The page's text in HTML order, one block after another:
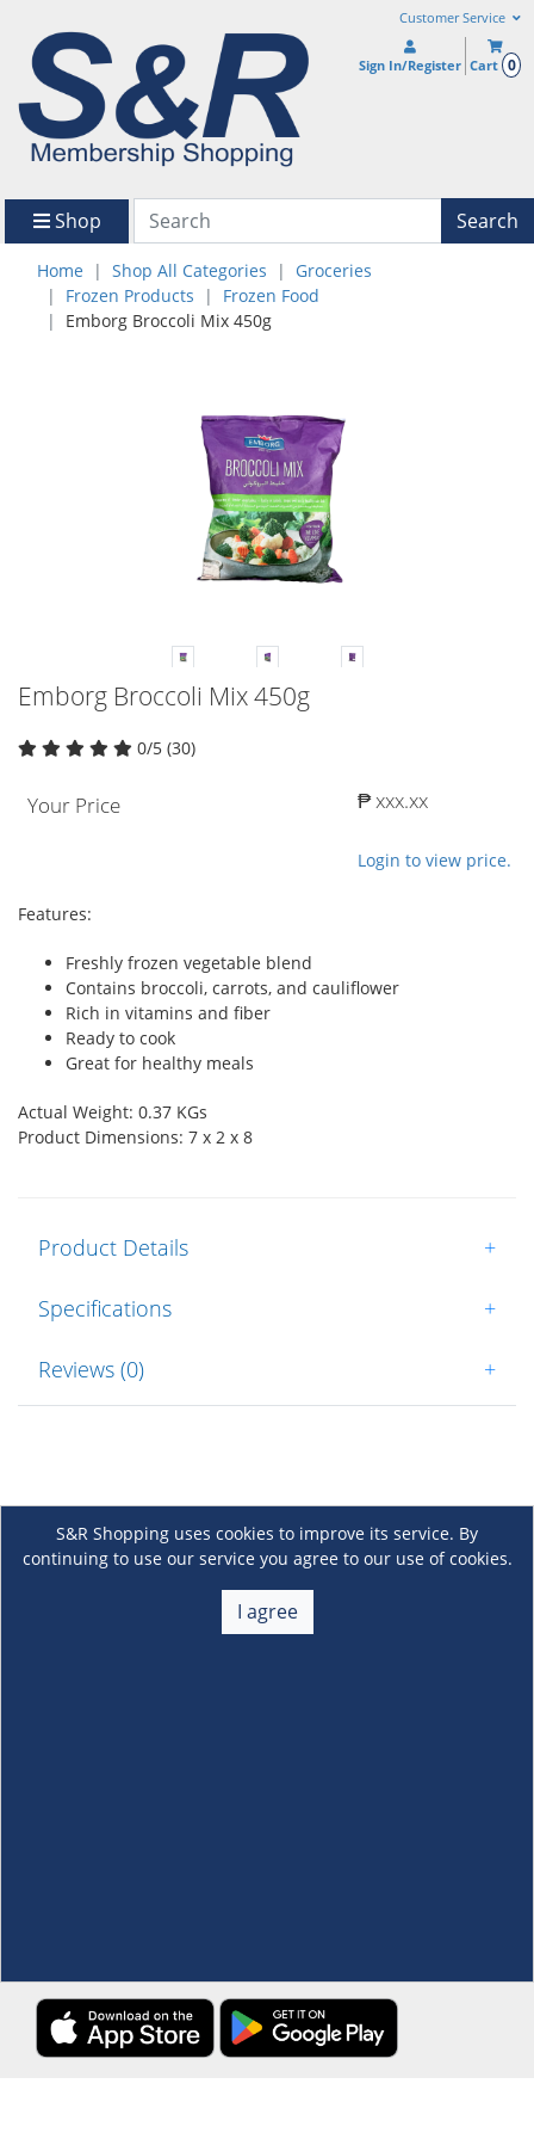
Customer Service
Sign In/Register Cart 0
Shop Search
Home Shop All Categories
Groceries
Frozen Products
Frozen Food
Emborg Broccoli Mix 450g
Emborg Broccoli Mix 450g
0/5 (30)
Your Price ₱ xxx.xx
Login to view price.
Features:
Freshly frozen vegetable blend
Contains broccoli, carrots, and cauliflower
Rich in vitamins and fiber
Ready to cook
Great for healthy meals
Actual Weight: 0.37 KGs
Product Dimensions: 7 x 2 x 8
Product Details +
Specifications +
Reviews (0) +
S&R Shopping uses cookies to improve its service. By
continuing to use our service you agree to our use of cookies.
I agree
About Us